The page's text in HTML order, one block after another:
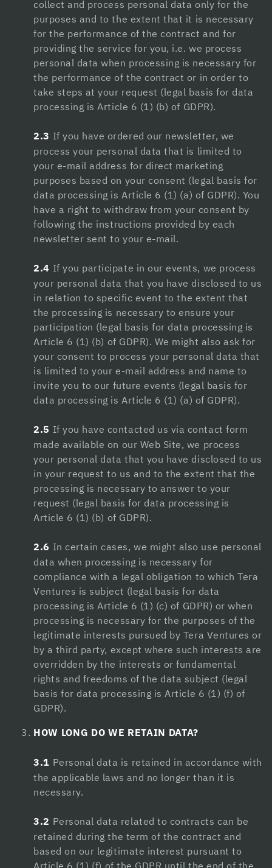
Hacklink Panel
Hacklink panel
Hacklink Panel
Hacklink Panel
Masal Oku
Hacklink panel
Hacklink panel
Hacklink Panel
Hacklink
Hacklink panel
Buy Hacklink
Hacklink
Hacklink
Hacklink satın al
Hacklink panel
Hacklink panel
Hacklink panel
Hacklink panel
Hacklink panel
Hacklink panel
Hacklink panel
Hacklink panel
collect and process personal data only for the
purposes and to the extent that it is necessary
for the performance of the contract and for
providing the service for you, i.e. we process
personal data when processing is necessary for
the performance of the contract or in order to
take steps at your request (legal basis for data
processing is Article 6 (1) (b) of GDPR).
2.3 If you have ordered our newsletter, we
process your personal data that is limited to
your e-mail address for direct marketing
purposes based on your consent (legal basis for
data processing is Article 6 (1) (a) of GDPR). You
have a right to withdraw from your consent by
following the instructions provided by each
newsletter sent to your e-mail.
2.4 If you participate in our events, we process
your personal data that you have disclosed to us
in relation to specific event to the extent that
the processing is necessary to ensure your
participation (legal basis for data processing is
Article 6 (1) (b) of GDPR). We might also ask for
your consent to process your personal data that
is limited to your e-mail address and name to
invite you to our future events (legal basis for
data processing is Article 6 (1) (a) of GDPR).
2.5 If you have contacted us via contact form
made available on our Web Site, we process
your personal data that you have disclosed to us
in your request to us and to the extent that the
processing is necessary to answer to your
request (legal basis for data processing is
Article 6 (1) (b) of GDPR).
2.6 In certain cases, we might also use personal
data when processing is necessary for
compliance with a legal obligation to which Tera
Ventures is subject (legal basis for data
processing is Article 6 (1) (c) of GDPR) or when
processing is necessary for the purposes of the
legitimate interests pursued by Tera Ventures or
by a third party, except where such interests are
overridden by the interests or fundamental
rights and freedoms of the data subject (legal
basis for data processing is Article 6 (1) (f) of
GDPR).
HOW LONG DO WE RETAIN DATA?
3.1 Personal data is retained in accordance with
the applicable laws and no longer than it is
necessary.
3.2 Personal data related to contracts can be
retained during the term of the contract and
based on our legitimate interest pursuant to
Article 6 (1) (f) of the GDPR until the end of the